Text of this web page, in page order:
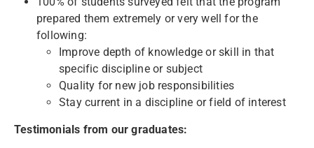
prepared them extremely or very well for the
following:
Improve depth of knowledge or skill in that
specific discipline or subject
Quality for new job responsibilities
Stay current in a discipline or field of interest
Testimonials from our graduates: